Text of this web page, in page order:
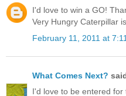
I'd love to win a GO!
Very Hungry Caterpillar
February 11, 2011 at
What Comes Next?
I'd love to be entered for